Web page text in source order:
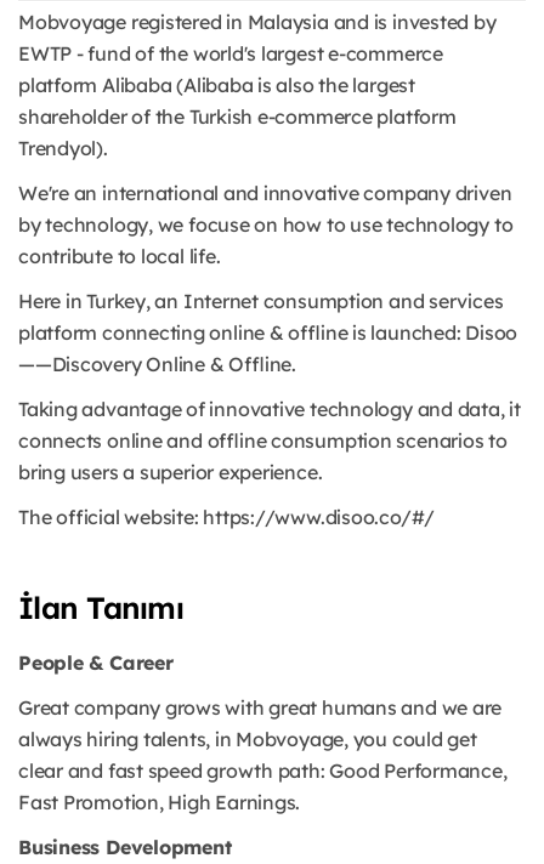
Mobvoyage registered in Malaysia and is invested by
EWTP - fund of the world's largest e-commerce
platform Alibaba (Alibaba is also the largest
shareholder of the Turkish e-commerce platform
Trendyol).
We're an international and innovative company driven
by technology, we focuse on how to use technology to
contribute to local life.
Here in Turkey, an Internet consumption and services
platform connecting online & offline is launched: Disoo
——Discovery Online & Offline.
Taking advantage of innovative technology and data, it
connects online and offline consumption scenarios to
bring users a superior experience.
The official website: https://www.disoo.co/#/
İlan Tanımı
People & Career
Great company grows with great humans and we are
always hiring talents, in Mobvoyage, you could get
clear and fast speed growth path: Good Performance,
Fast Promotion, High Earnings.
Business Development